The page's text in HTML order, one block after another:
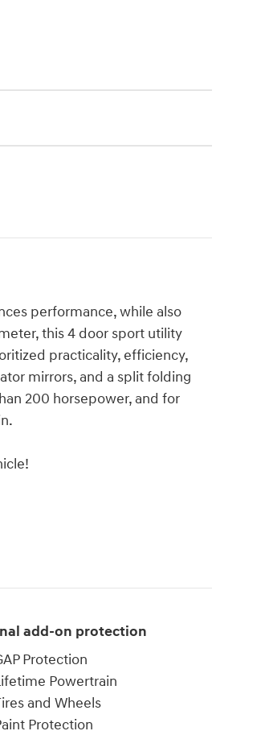
performance, while also
this 4 door sport utility
practicality, efficiency,
mirrors, and a split folding
200 horsepower, and for
add-on protection
Protection
Powertrain
and Wheels
Protection